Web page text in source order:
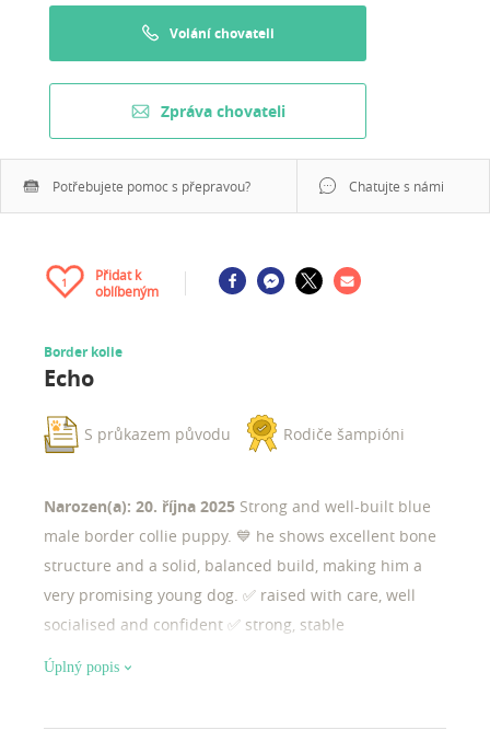
Volání chovateli
Zpráva chovateli
Potřebujete pomoc s přepravou? Chatujte s námi
1
Přidat k
oblíbeným
Border kolie
Echo
S průkazem původu Rodiče šampióni
Narozen(a): 20. října 2025 Strong and well-built blue
male border collie puppy. 💙 he shows excellent bone
structure and a solid, balanced build, making him a
very promising young dog. ✅ raised with care, well
socialised and confident ✅ strong, stable
temperament ✅ excellent potential for sport, work, or
Úplný popis